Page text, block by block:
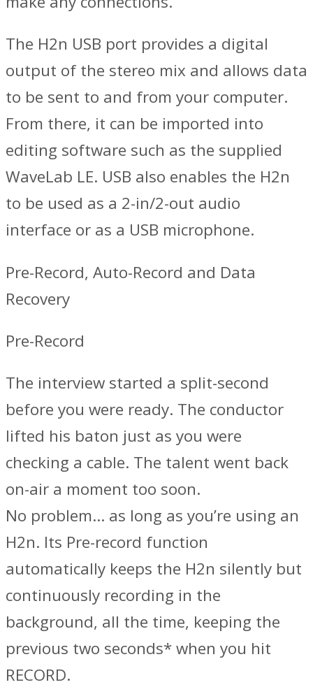
The H2n USB port provides a digital
output of the stereo mix and allows data
to be sent to and from your computer.
From there, it can be imported into
editing software such as the supplied
WaveLab LE. USB also enables the H2n
to be used as a 2-in/2-out audio
interface or as a USB microphone.
Pre-Record, Auto-Record and Data
Recovery
Pre-Record
The interview started a split-second
before you were ready. The conductor
lifted his baton just as you were
checking a cable. The talent went back
on-air a moment too soon.
No problem… as long as you’re using an
H2n. Its Pre-record function
automatically keeps the H2n silently but
continuously recording in the
background, all the time, keeping the
previous two seconds* when you hit
RECORD.